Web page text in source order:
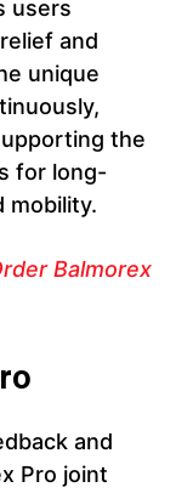
users
and
unique
the
for long-
mobility.
Balmorex
and
Pro joint